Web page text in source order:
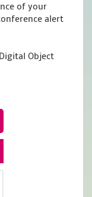
of your
alert
Object